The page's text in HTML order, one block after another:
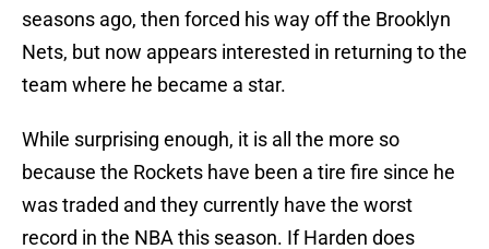
seasons ago, then forced his way off the Brooklyn
Nets, but now appears interested in returning to the
team where he became a star.
While surprising enough, it is all the more so
because the Rockets have been a tire fire since he
was traded and they currently have the worst
record in the NBA this season. If Harden does